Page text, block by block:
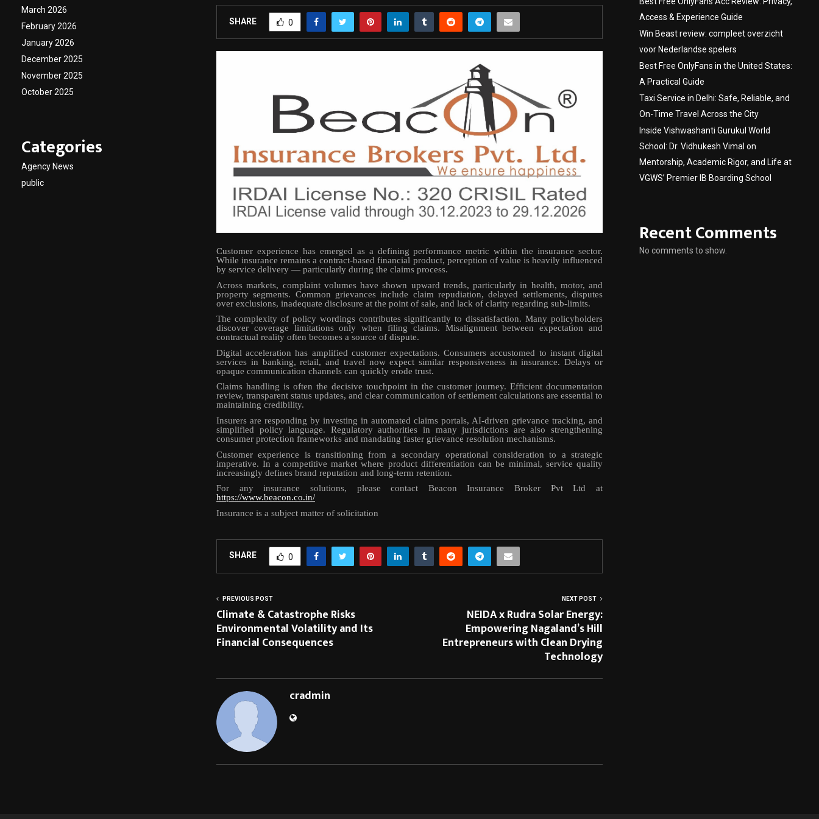
SHARE 0
Customer experience has emerged as a defining performance metric within the insurance sector.
While insurance remains a contract-based financial product, perception of value is heavily influenced
by service delivery — particularly during the claims process.
Across markets, complaint volumes have shown upward trends, particularly in health, motor, and
property segments. Common grievances include claim repudiation, delayed settlements, disputes
over exclusions, inadequate disclosure at the point of sale, and lack of clarity regarding sub-limits.
The complexity of policy wordings contributes significantly to dissatisfaction. Many policyholders
discover coverage limitations only when filing claims. Misalignment between expectation and
contractual reality often becomes a source of dispute.
Digital acceleration has amplified customer expectations. Consumers accustomed to instant digital
services in banking, retail, and travel now expect similar responsiveness in insurance. Delays or
opaque communication channels can quickly erode trust.
Claims handling is often the decisive touchpoint in the customer journey. Efficient documentation
review, transparent status updates, and clear communication of settlement calculations are essential to
maintaining credibility.
Insurers are responding by investing in automated claims portals, AI-driven grievance tracking, and
simplified policy language. Regulatory authorities in many jurisdictions are also strengthening
consumer protection frameworks and mandating faster grievance resolution mechanisms.
Customer experience is transitioning from a secondary operational consideration to a strategic
imperative. In a competitive market where product differentiation can be minimal, service quality
increasingly defines brand reputation and long-term retention.
For any insurance solutions, please contact Beacon Insurance Broker Pvt Ltd at
https://www.beacon.co.in/
Insurance is a subject matter of solicitation
SHARE 0
PREVIOUS POST
Climate & Catastrophe Risks
Environmental Volatility and Its
Financial Consequences
NEXT POST
NEIDA x Rudra Solar Energy:
Empowering Nagaland’s Hill
Entrepreneurs with Clean Drying
Technology
cradmin
March 2026
February 2026
January 2026
December 2025
November 2025
October 2025
Categories
Agency News
public
Access & Experience Guide
Win Beast review: compleet overzicht
voor Nederlandse spelers
Best Free OnlyFans in the United States:
A Practical Guide
Taxi Service in Delhi: Safe, Reliable, and
On-Time Travel Across the City
Inside Vishwashanti Gurukul World
School: Dr. Vidhukesh Vimal on
Mentorship, Academic Rigor, and Life at
VGWS’ Premier IB Boarding School
Recent Comments
No comments to show.